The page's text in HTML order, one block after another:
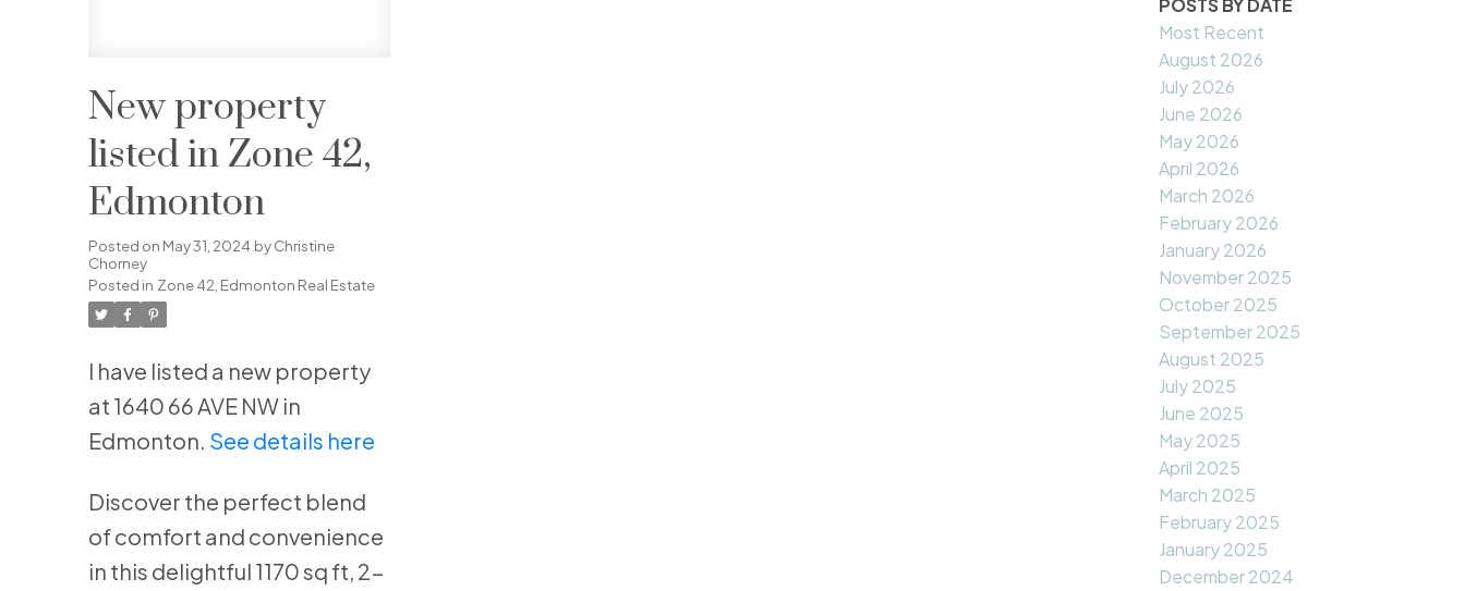
New property
listed in Zone 42,
Edmonton
Posted on May 31, 2024 byChristine
Chorney
Posted in Zone 42, Edmonton Real Estate
I have listed a new property
at 1640 66 AVE NW in
Edmonton. See details here
Discover the perfect blend
of comfort and convenience
in this delightful 1170 sq ft, 2-
POSTS BY DATE
Most Recent
August 2026
July 2026
June 2026
May 2026
April 2026
March 2026
February 2026
January 2026
November 2025
October 2025
September 2025
August 2025
July 2025
June 2025
May 2025
April 2025
March 2025
February 2025
January 2025
December 2024